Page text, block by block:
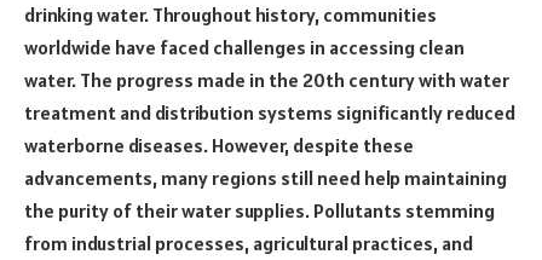
drinking water. Throughout history, communities
worldwide have faced challenges in accessing clean
water. The progress made in the 20th century with water
treatment and distribution systems significantly reduced
waterborne diseases. However, despite these
advancements, many regions still need help maintaining
the purity of their water supplies. Pollutants stemming
from industrial processes, agricultural practices, and